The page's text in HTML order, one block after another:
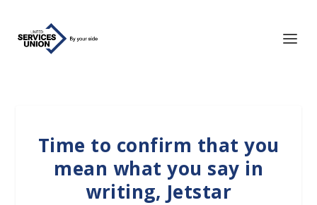
Time to confirm that you
mean what you say in
writing, Jetstar